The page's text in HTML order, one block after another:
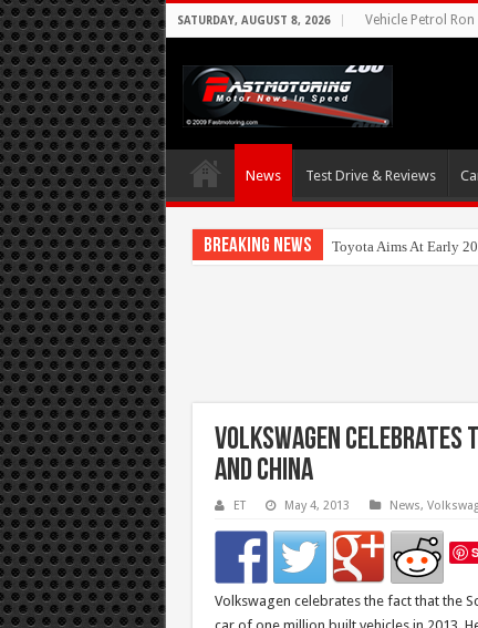
SATURDAY, AUGUST 8, 2026 Vehicle Petrol
News Test Drive & Reviews
Breaking News Toyota Aims At Early
Volkswagen celebrates
and China
ET May 4, 2013 News,
Volkswagen celebrates the fact that the